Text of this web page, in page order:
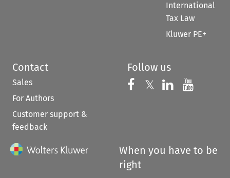
International
Tax Law
Kluwer PE+
Contact
Sales
For Authors
Customer support &
feedback
Follow us
Follow us on
𝕏 Follow us on
Follow us
When you have to be
right